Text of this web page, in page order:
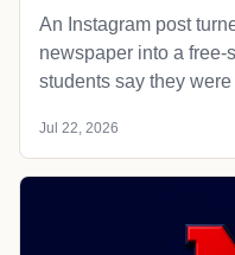
An Instagram post
newspaper into a
students say they
Jul 22, 2026